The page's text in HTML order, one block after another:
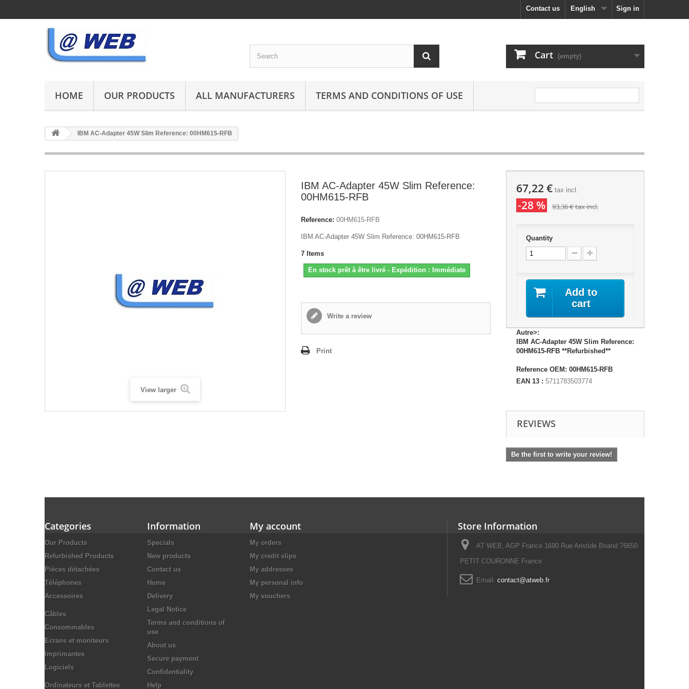
Sign in
English
Contact us
Cart (empty)
HOME OUR PRODUCTS ALL MANUFACTURERS TERMS AND CONDITIONS OF USE
IBM AC-Adapter 45W Slim Reference: 00HM615-RFB
View larger
IBM AC-Adapter 45W Slim Reference:
00HM615-RFB
Reference: 00HM615-RFB
IBM AC-Adapter 45W Slim Reference: 00HM615-RFB
7 Items
En stock prêt à être livré - Expédition : Immédiate
Write a review
Print
67,22 €tax incl.
-28 % 93,36 €tax incl.
Quantity
Add to
cart
Autre>:
IBM AC-Adapter 45W Slim Reference:
00HM615-RFB **Refurbished**
Reference OEM: 00HM615-RFB
EAN 13 : 5711783503774
REVIEWS
Be the first to write your review!
Categories
Our Products
Refurbished Products
Pièces détachées
Téléphones
Accessoires
Câbles
Consommables
Ecrans et moniteurs
Imprimantes
Logiciels
Ordinateurs et Tablettes
Information
Specials
New products
Contact us
Home
Delivery
Legal Notice
Terms and conditions of
use
About us
Secure payment
Confidentiality
Help
My account
My orders
My credit slips
My addresses
My personal info
My vouchers
Store Information
AT WEB, AGP France 1690 Rue Aristide Briand 76650
PETIT COURONNE France
Email: contact@atweb.fr